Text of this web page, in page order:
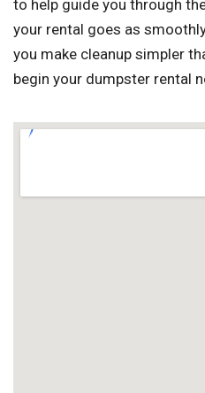
to help guide you through
your rental goes as
you make cleanup simpler
begin your dumpster rental